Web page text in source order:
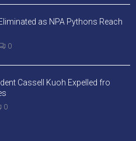
as NPA Pythons Reach
0
Cassell Kuoh Expelled fro
0